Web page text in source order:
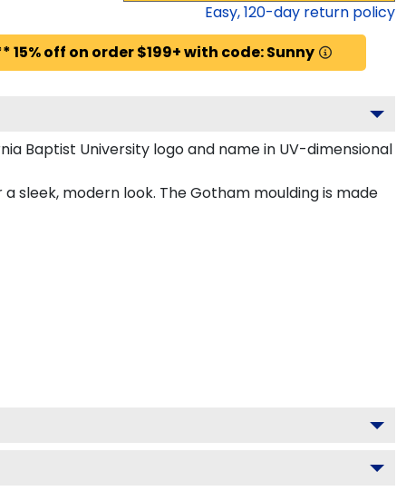
Easy,120-day return policy
off on order $199+ with code: Sunny
Baptist University logo and name in UV-dimensional
sleek, modern look. The Gotham moulding is made